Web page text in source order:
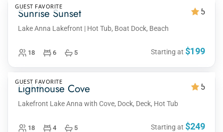
GUEST FAVORITE
Sunrise Sunset 5
Lake Anna Lakefront | Hot Tub, Boat Dock, Beach
Starting at $199
18 6 5
GUEST FAVORITE
Lighthouse Cove 5
Lakefront Lake Anna with Cove, Dock, Deck, Hot Tub
Starting at $249
18 4 5